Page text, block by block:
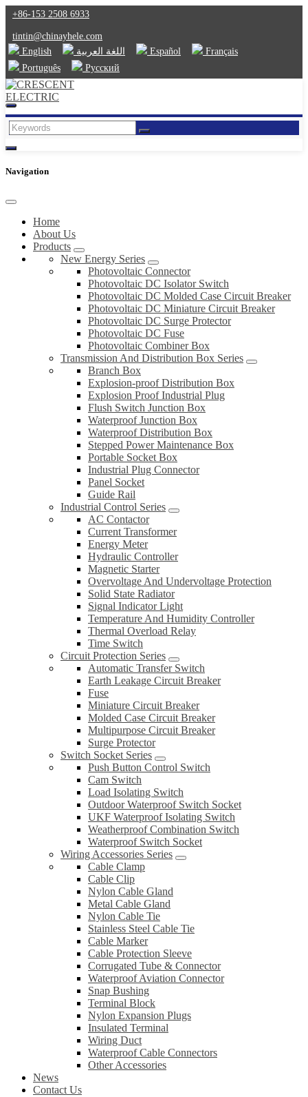
+86-153 2508 6933
tintin@chinayhele.com
English
اللغة العربية Español
Français
Português
Русский
Navigation
Home
About Us
Products
New Energy Series
Photovoltaic Connector
Photovoltaic DC Isolator Switch
Photovoltaic DC Molded Case Circuit Breaker
Photovoltaic DC Miniature Circuit Breaker
Photovoltaic DC Surge Protector
Photovoltaic DC Fuse
Photovoltaic Combiner Box
Transmission And Distribution Box Series
Branch Box
Explosion-proof Distribution Box
Explosion Proof Industrial Plug
Flush Switch Junction Box
Waterproof Junction Box
Waterproof Distribution Box
Stepped Power Maintenance Box
Portable Socket Box
Industrial Plug Connector
Panel Socket
Guide Rail
Industrial Control Series
AC Contactor
Current Transformer
Energy Meter
Hydraulic Controller
Magnetic Starter
Overvoltage And Undervoltage Protection
Solid State Radiator
Signal Indicator Light
Temperature And Humidity Controller
Thermal Overload Relay
Time Switch
Circuit Protection Series
Automatic Transfer Switch
Earth Leakage Circuit Breaker
Fuse
Miniature Circuit Breaker
Molded Case Circuit Breaker
Multipurpose Circuit Breaker
Surge Protector
Switch Socket Series
Push Button Control Switch
Cam Switch
Load Isolating Switch
Outdoor Waterproof Switch Socket
UKF Waterproof Isolating Switch
Weatherproof Combination Switch
Waterproof Switch Socket
Wiring Accessories Series
Cable Clamp
Cable Clip
Nylon Cable Gland
Metal Cable Gland
Nylon Cable Tie
Stainless Steel Cable Tie
Cable Marker
Cable Protection Sleeve
Corrugated Tube & Connector
Waterproof Aviation Connector
Snap Bushing
Terminal Block
Nylon Expansion Plugs
Insulated Terminal
Wiring Duct
Waterproof Cable Connectors
Other Accessories
News
Contact Us